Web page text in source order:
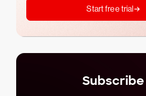
Start free trial
Subscribe